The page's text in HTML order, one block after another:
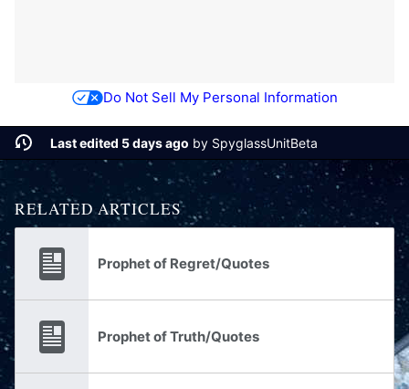
Do Not Sell My Personal Information
Last edited 5 days ago by SpyglassUnitBeta
RELATED ARTICLES
Prophet of Regret/Quotes
Prophet of Truth/Quotes